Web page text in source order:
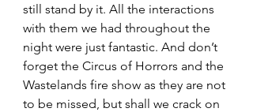
still stand by it. All the interactions
with them we had throughout the
night were just fantastic. And don’t
forget the Circus of Horrors and the
Wastelands fire show as they are not
to be missed, but shall we crack on